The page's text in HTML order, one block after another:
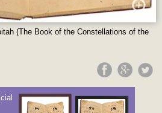
(The Book of the Constellations of the